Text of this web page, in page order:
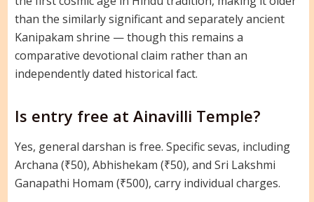
than the similarly significant and separately ancient
Kanipakam shrine — though this remains a
comparative devotional claim rather than an
independently dated historical fact.
Is entry free at Ainavilli Temple?
Yes, general darshan is free. Specific sevas, including
Archana (₹50), Abhishekam (₹50), and Sri Lakshmi
Ganapathi Homam (₹500), carry individual charges.